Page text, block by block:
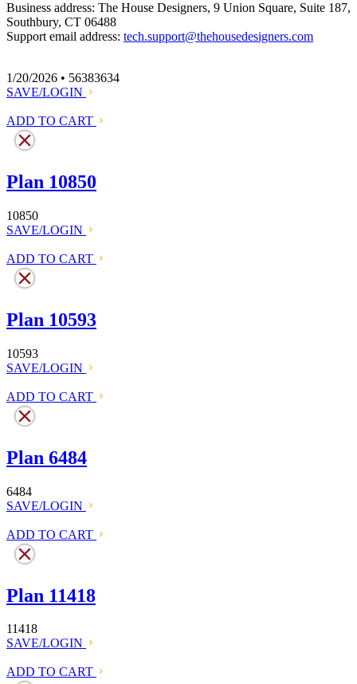
Business address: The House Designers, 9 Union Square, Suite 187,
Southbury, CT 06488
Support email address: tech.support@thehousedesigners.com
1/20/2026 • 56383634
SAVE/LOGIN
ADD TO CART
Plan 10850
10850
SAVE/LOGIN
ADD TO CART
Plan 10593
10593
SAVE/LOGIN
ADD TO CART
Plan 6484
6484
SAVE/LOGIN
ADD TO CART
Plan 11418
11418
SAVE/LOGIN
ADD TO CART